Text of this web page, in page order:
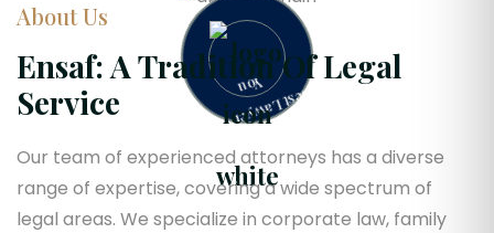
B
e
s
t
L
a
w
y
e
r
F
o
r
Yo
u
About Us
Ensaf: A Tradition Of Legal
Service
Our team of experienced attorneys has a diverse
range of expertise, covering a wide spectrum of
legal areas. We specialize in corporate law, family